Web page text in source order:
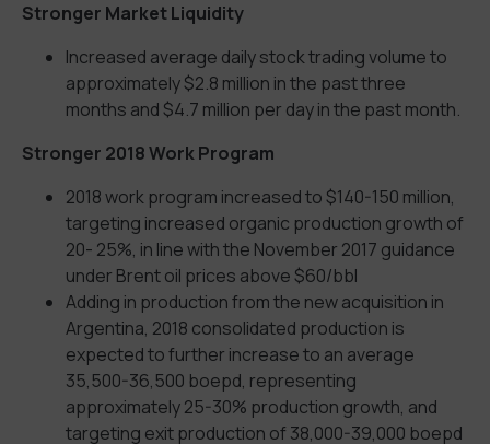
Stronger Market Liquidity
Increased average daily stock trading volume to
approximately $2.8 million in the past three
months and $4.7 million per day in the past month.
Stronger 2018 Work Program
2018 work program increased to $140-150 million,
targeting increased organic production growth of
20- 25%, in line with the November 2017 guidance
under Brent oil prices above $60/bbl
Adding in production from the new acquisition in
Argentina, 2018 consolidated production is
expected to further increase to an average
35,500-36,500 boepd, representing
approximately 25-30% production growth, and
targeting exit production of 38,000-39,000 boepd